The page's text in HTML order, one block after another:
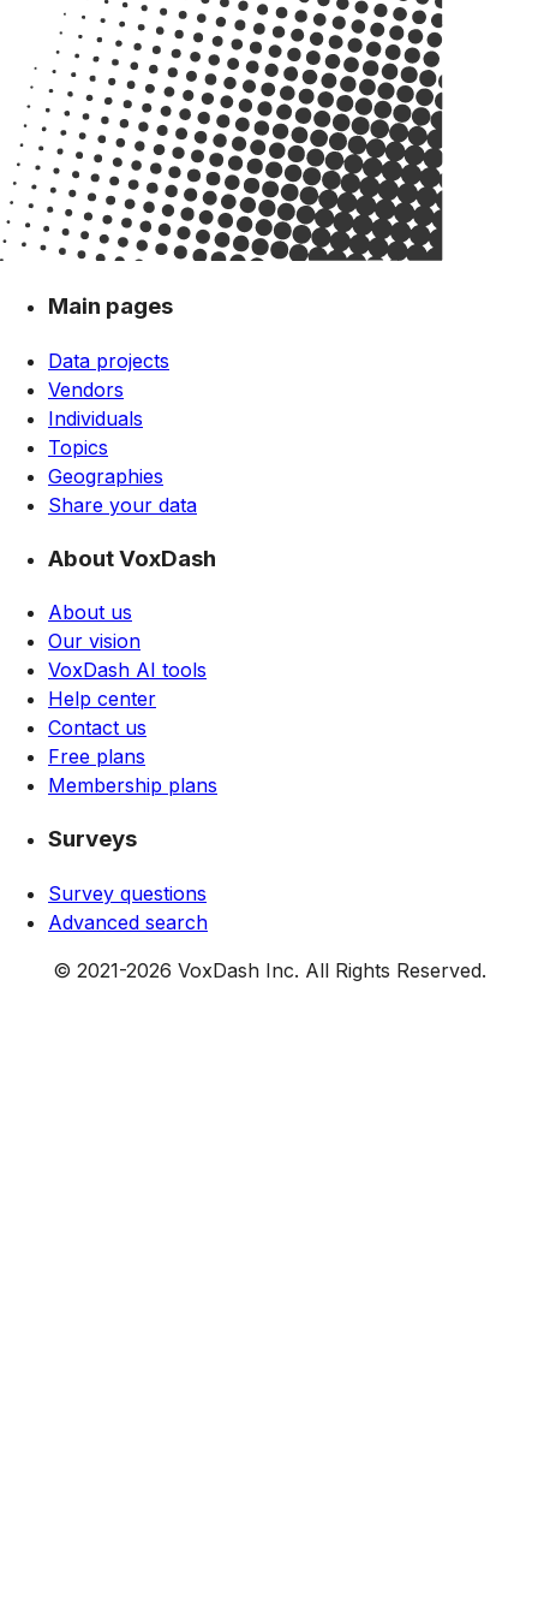
Main pages
Data projects
Vendors
Individuals
Topics
Geographies
Share your data
About VoxDash
About us
Our vision
VoxDash AI tools
Help center
Contact us
Free plans
Membership plans
Surveys
Survey questions
Advanced search
© 2021-2026 VoxDash Inc. All Rights Reserved.